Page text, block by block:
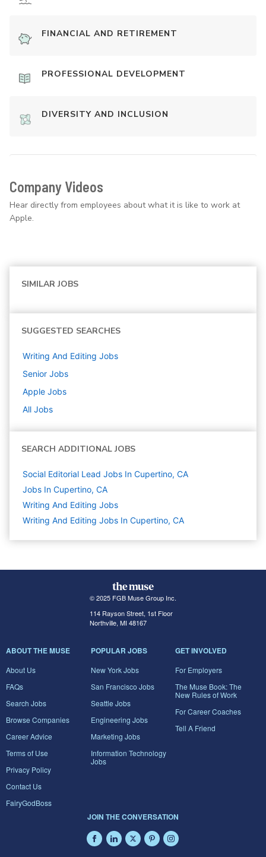
FINANCIAL AND RETIREMENT
PROFESSIONAL DEVELOPMENT
DIVERSITY AND INCLUSION
Company Videos
Hear directly from employees about what it is like to work at
Apple.
SIMILAR JOBS
SUGGESTED SEARCHES
Writing And Editing Jobs
Senior Jobs
Apple Jobs
All Jobs
SEARCH ADDITIONAL JOBS
Social Editorial Lead Jobs In Cupertino, CA
Jobs In Cupertino, CA
Writing And Editing Jobs
Writing And Editing Jobs In Cupertino, CA
© 2025 FGB Muse Group Inc.
114 Rayson Street, 1st Floor
Northville, MI 48167
ABOUT THE MUSE
About Us
FAQs
Search Jobs
Browse Companies
Career Advice
Terms of Use
Privacy Policy
Contact Us
FairyGodBoss
POPULAR JOBS
New York Jobs
San Francisco Jobs
Seattle Jobs
Engineering Jobs
Marketing Jobs
Information Technology
Jobs
GET INVOLVED
For Employers
The Muse Book: The
New Rules of Work
For Career Coaches
Tell A Friend
JOIN THE CONVERSATION